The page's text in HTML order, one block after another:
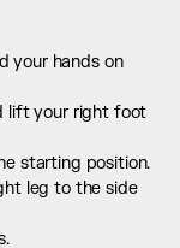
your hands on
lift your right foot
starting position.
leg to the side